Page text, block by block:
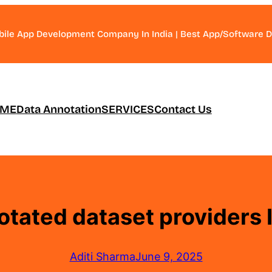
App Development Company In India | Best App/Software
Data AnnotationSERVICESContact Us
dataset providers
Aditi SharmaJune 9, 2025